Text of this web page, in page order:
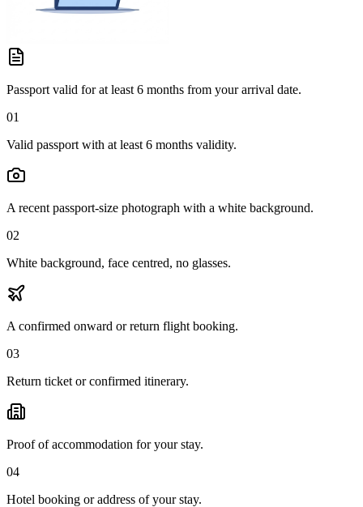
Passport valid for at least 6 months from your arrival date.
01
Valid passport with at least 6 months validity.
A recent passport-size photograph with a white background.
02
White background, face centred, no glasses.
A confirmed onward or return flight booking.
03
Return ticket or confirmed itinerary.
Proof of accommodation for your stay.
04
Hotel booking or address of your stay.